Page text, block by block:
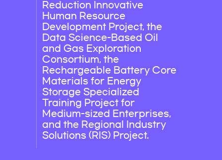
Reduction Innovative
Human Resource
Development Project, the
Data Science-Based Oil
and Gas Exploration
Consortium, the
Rechargeable Battery Core
Materials for Energy
Storage Specialized
Training Project for
Medium-sized Enterprises,
and the Regional Industry
Solutions (RIS) Project.